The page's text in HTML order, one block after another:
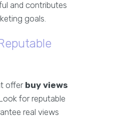
and contributes
goals.
offer buy views
for reputable
real views